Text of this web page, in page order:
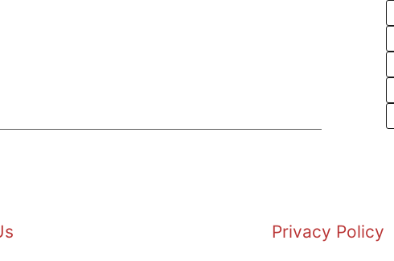
Privacy Policy